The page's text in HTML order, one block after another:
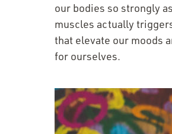
our bodies so strongly
muscles actually
that elevate our moods
for ourselves.